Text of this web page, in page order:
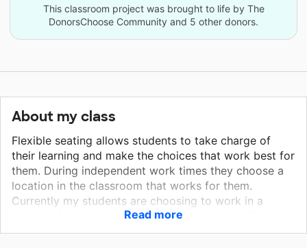
This classroom project was brought to life by The
DonorsChoose Community and 5 other donors.
About my class
Flexible seating allows students to take charge of
their learning and make the choices that work best for
them. During independent work times they choose a
location in the classroom that works for them.
Currently my students are choosing to work in a
variety of locations in our room such as: at different
tables, sitting under tables with clip boards, or sitting
Read more